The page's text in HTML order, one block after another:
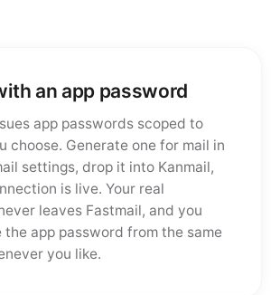
an app password
app passwords scoped to
choose. Generate one for mail in
settings, drop it into Kanmail,
is live. Your real
leaves Fastmail, and you
the app password from the same
you like.